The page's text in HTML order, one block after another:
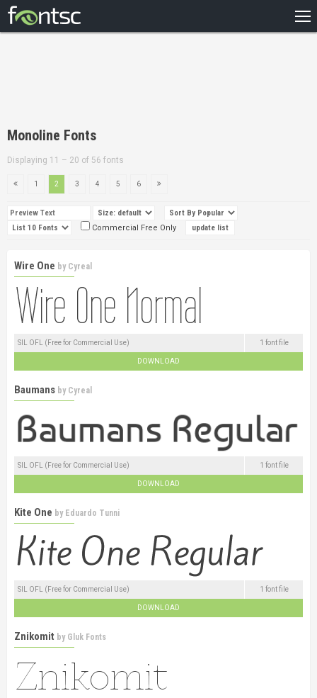
DESIGNERS
Monoline Fonts
Displaying 11 – 20 of 56 fonts
1 2 3 4 5 6
Commercial Free Only
Wire One by Cyreal
SIL OFL (Free for Commercial Use) 1 font file
DOWNLOAD
Baumans by Cyreal
SIL OFL (Free for Commercial Use) 1 font file
DOWNLOAD
Kite One by Eduardo Tunni
SIL OFL (Free for Commercial Use) 1 font file
DOWNLOAD
Znikomit by Gluk Fonts